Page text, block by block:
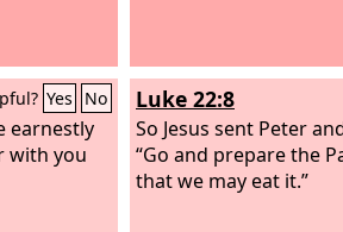
Yes No
earnestly
with you
Luke 22:8
So Jesus sent Peter
“Go and prepare the
that we may eat it.”